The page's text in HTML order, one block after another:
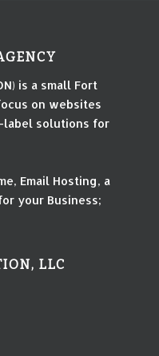
is a small Fort
on websites
label solutions for
Email Hosting, a
your Business;
LLC